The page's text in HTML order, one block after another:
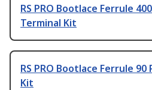
RS PRO Bootlace Ferrule
Terminal Kit
RS PRO Bootlace Ferrule
Kit